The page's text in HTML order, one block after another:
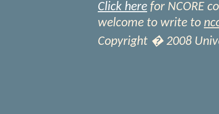
Click here for NCORE
welcome to write to
Copyright � 2008